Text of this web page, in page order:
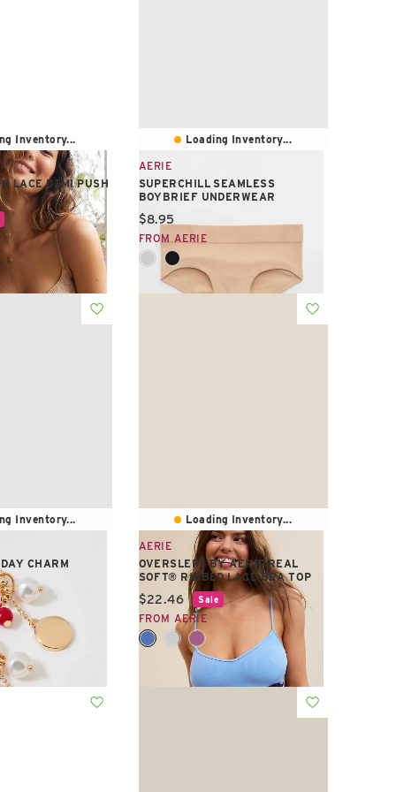
Inventory...
LACE DEMI PUSH
Loading Inventory...
AERIE
SUPERCHILL SEAMLESS
BOYBRIEF UNDERWEAR
Current price:
$8.95
FROM AERIE
Inventory...
CHARM
Loading Inventory...
AERIE
OVERSLEPT BY AERIE REAL
SOFT® RIBBED LACE BRA TOP
Current price:
$22.46 Sale
FROM AERIE